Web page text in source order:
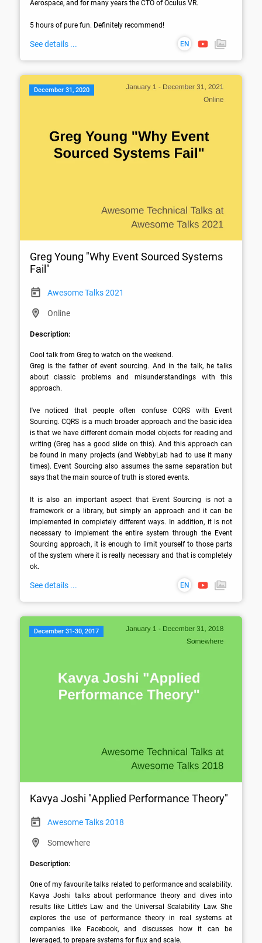
Aerospace, and for many years the CTO of Oculus VR.
5 hours of pure fun. Definitely recommend!
See details ... EN
December 31, 2020
Greg Young "Why Event Sourced Systems
Fail"
Awesome Talks 2021
Online
Description:
Cool talk from Greg to watch on the weekend.
Greg is the father of event sourcing. And in the talk, he talks
about classic problems and misunderstandings with this
approach.
I've noticed that people often confuse CQRS with Event
Sourcing. CQRS is a much broader approach and the basic idea
is that we have different domain model objects for reading and
writing (Greg has a good slide on this). And this approach can
be found in many projects (and WebbyLab had to use it many
times). Event Sourcing also assumes the same separation but
says that the main source of truth is stored events.
It is also an important aspect that Event Sourcing is not a
framework or a library, but simply an approach and it can be
implemented in completely different ways. In addition, it is not
necessary to implement the entire system through the Event
Sourcing approach, it is enough to limit yourself to those parts
of the system where it is really necessary and that is completely
ok.
See details ... EN
December 31-30, 2017
Kavya Joshi "Applied Performance Theory"
Awesome Talks 2018
Somewhere
Description:
One of my favourite talks related to performance and scalability.
Kavya Joshi talks about performance theory and dives into
results like Little’s Law and the Universal Scalability Law. She
explores the use of performance theory in real systems at
companies like Facebook, and discusses how it can be
leveraged, to prepare systems for flux and scale.